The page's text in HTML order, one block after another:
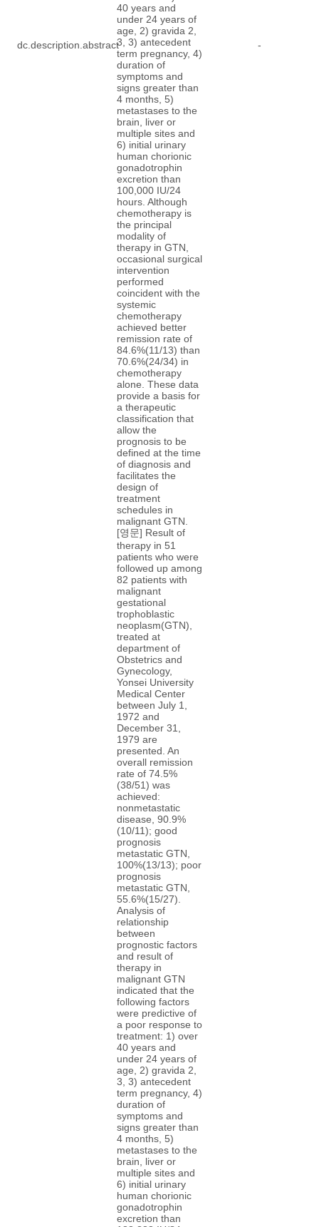
dc.description.abstract
40 years and
under 24 years of
age, 2) gravida 2,
3, 3) antecedent
term pregnancy, 4)
duration of
symptoms and
signs greater than
4 months, 5)
metastases to the
brain, liver or
multiple sites and
6) initial urinary
human chorionic
gonadotrophin
excretion than
100,000 IU/24
hours. Although
chemotherapy is
the principal
modality of
therapy in GTN,
occasional surgical
intervention
performed
coincident with the
systemic
chemotherapy
achieved better
remission rate of
84.6%(11/13) than
70.6%(24/34) in
chemotherapy
alone. These data
provide a basis for
a therapeutic
classification that
allow the
prognosis to be
defined at the time
of diagnosis and
facilitates the
design of
treatment
schedules in
malignant GTN.
[영문] Result of
therapy in 51
patients who were
followed up among
82 patients with
malignant
gestational
trophoblastic
neoplasm(GTN),
treated at
department of
Obstetrics and
Gynecology,
Yonsei University
Medical Center
between July 1,
1972 and
December 31,
1979 are
presented. An
overall remission
rate of 74.5%
(38/51) was
achieved:
nonmetastatic
disease, 90.9%
(10/11); good
prognosis
metastatic GTN,
100%(13/13); poor
prognosis
metastatic GTN,
55.6%(15/27).
Analysis of
relationship
between
prognostic factors
and result of
therapy in
malignant GTN
indicated that the
following factors
were predictive of
a poor response to
treatment: 1) over
40 years and
under 24 years of
age, 2) gravida 2,
3, 3) antecedent
term pregnancy, 4)
duration of
symptoms and
signs greater than
4 months, 5)
metastases to the
brain, liver or
multiple sites and
6) initial urinary
human chorionic
gonadotrophin
excretion than
-